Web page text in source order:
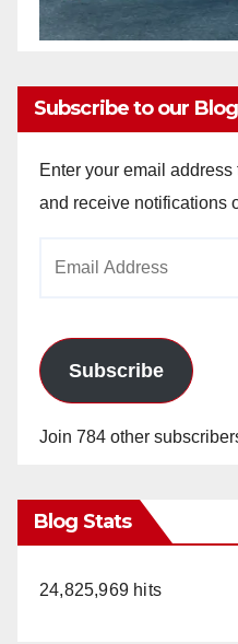
Subscribe to our
Enter your email
and receive notifications
Subscribe
Join 784 other
Blog Stats
24,825,969 hits